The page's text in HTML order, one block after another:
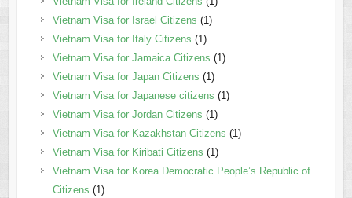
Vietnam Visa for Israel Citizens (1)
Vietnam Visa for Italy Citizens (1)
Vietnam Visa for Jamaica Citizens (1)
Vietnam Visa for Japan Citizens (1)
Vietnam Visa for Japanese citizens (1)
Vietnam Visa for Jordan Citizens (1)
Vietnam Visa for Kazakhstan Citizens (1)
Vietnam Visa for Kiribati Citizens (1)
Vietnam Visa for Korea Democratic People’s Republic of
Citizens (1)